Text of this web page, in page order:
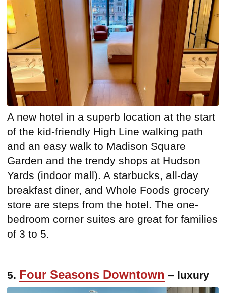
A new hotel in a superb location at the start
of the kid-friendly High Line walking path
and an easy walk to Madison Square
Garden and the trendy shops at Hudson
Yards (indoor mall). A starbucks, all-day
breakfast diner, and Whole Foods grocery
store are steps from the hotel. The one-
bedroom corner suites are great for families
of 3 to 5.
5. Four Seasons Downtown – luxury